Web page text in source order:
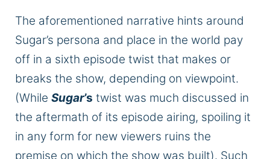
The aforementioned narrative hints around
Sugar’s persona and place in the world pay
off in a sixth episode twist that makes or
breaks the show, depending on viewpoint.
(While Sugar’s twist was much discussed in
the aftermath of its episode airing, spoiling it
in any form for new viewers ruins the
premise on which the show was built). Such